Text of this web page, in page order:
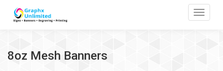
8oz Mesh Banners